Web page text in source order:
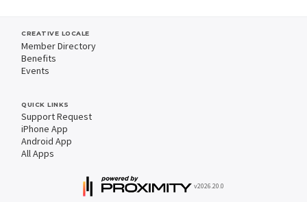
CREATIVE LOCALE
Member Directory
Benefits
Events
QUICK LINKS
Support Request
iPhone App
Android App
All Apps
v2026.20.0